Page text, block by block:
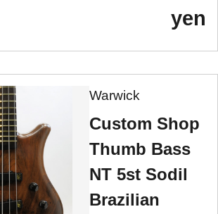
yen
Warwick
Custom Shop
Thumb Bass
NT 5st Sodil
Brazilian